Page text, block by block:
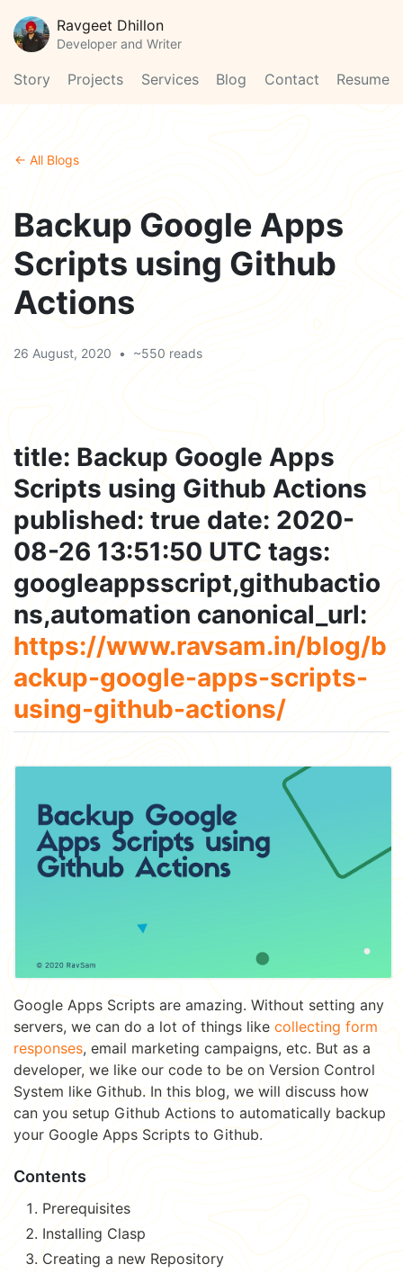
Ravgeet Dhillon
Developer and Writer
Story Projects Services Blog Contact Resume
← All Blogs
Backup Google Apps
Scripts using Github
Actions
26 August, 2020 • ~550 reads
title: Backup Google Apps
Scripts using Github Actions
published: true date: 2020-
08-26 13:51:50 UTC tags:
googleappsscript,githubactio
ns,automation canonical_url:
https://www.ravsam.in/blog/b
ackup-google-apps-scripts-
using-github-actions/
Google Apps Scripts are amazing. Without setting any
servers, we can do a lot of things like collecting form
responses, email marketing campaigns, etc. But as a
developer, we like our code to be on Version Control
System like Github. In this blog, we will discuss how
can you setup Github Actions to automatically backup
your Google Apps Scripts to Github.
Contents
Prerequisites
Installing Clasp
Creating a new Repository